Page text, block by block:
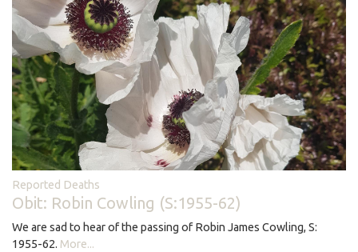
Reported Deaths
Obit: Robin Cowling (S:1955-62)
We are sad to hear of the passing of Robin James Cowling, S:
1955-62. More...